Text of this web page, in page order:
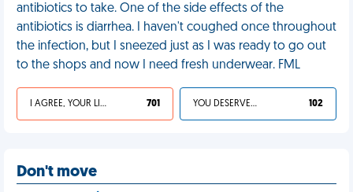
antibiotics to take. One of the side effects of the
antibiotics is diarrhea. I haven't coughed once throughout
the infection, but I sneezed just as I was ready to go out
to the shops and now I need fresh underwear. FML
I AGREE, YOUR LIFE SUCKS 701 YOU DESERVED IT 102
Don't move